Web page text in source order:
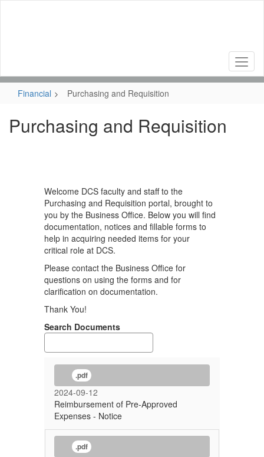
Financial Purchasing and Requisition
Purchasing and Requisition
Welcome DCS faculty and staff to the
Purchasing and Requisition portal, brought to
you by the Business Office. Below you will find
documentation, notices and fillable forms to
help in acquiring needed items for your
critical role at DCS.
Please contact the Business Office for
questions on using the forms and for
clarification on documentation.
Thank You!
Search Documents
.pdf
2024-09-12
Reimbursement of Pre-Approved
Expenses - Notice
.pdf